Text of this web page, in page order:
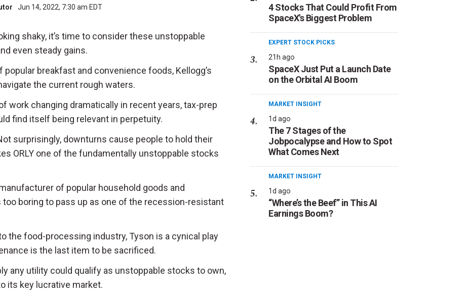
Jun 14, 2022, 7:30 am EDT
shaky, it’s time to consider these unstoppable
even steady gains.
popular breakfast and convenience foods, Kellogg’s
the current rough waters.
work changing dramatically in recent years, tax-prep
find itself being relevant in perpetuity.
surprisingly, downturns cause people to hold their
ORLY one of the fundamentally unstoppable stocks
of popular household goods and
too boring to pass up as one of the recession-resistant
the food-processing industry, Tyson is a cynical play
is the last item to be sacrificed.
any utility could qualify as unstoppable stocks to own,
its key lucrative market.
4 Stocks That Could Profit From
SpaceX's Biggest Problem
EXPERT STOCK PICKS
21h ago
SpaceX Just Put a Launch Date
on the Orbital AI Boom
MARKET INSIGHT
1d ago
The 7 Stages of the
Jobpocalypse and How to Spot
What Comes Next
MARKET INSIGHT
1d ago
“Where’s the Beef” in This AI
Earnings Boom?